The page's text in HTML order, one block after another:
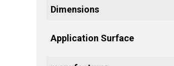
Dimensions
Application Surface